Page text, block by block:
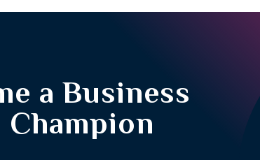
a Business
Champion